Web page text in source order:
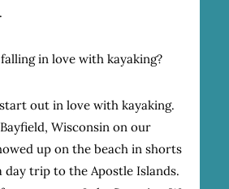
in love with kayaking?
out in love with kayaking.
Wisconsin on our
up on the beach in shorts
day trip to the Apostle Islands.